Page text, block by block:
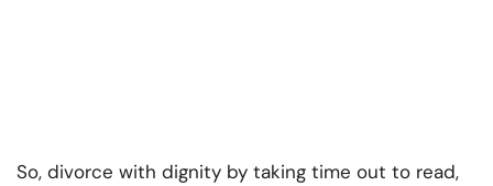
So, divorce with dignity by taking time out to read,